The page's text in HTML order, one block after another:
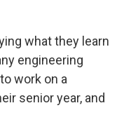
what they learn
engineering
work on a
senior year, and